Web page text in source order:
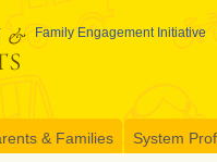
Family Engagement Initiative
& Families System